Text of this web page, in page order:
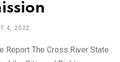
4, 2022
Report The Cross River State